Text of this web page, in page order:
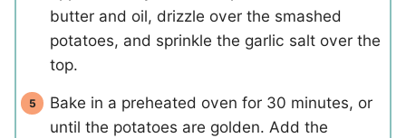
butter and oil, drizzle over the smashed
potatoes, and sprinkle the garlic salt over the
top.
Bake in a preheated oven for 30 minutes, or
until the potatoes are golden. Add the